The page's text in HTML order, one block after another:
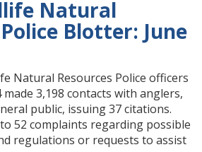
Natural
Blotter: June
Natural Resources Police officers
made 3,198 contacts with anglers,
public, issuing 37 citations.
52 complaints regarding possible
regulations or requests to assist